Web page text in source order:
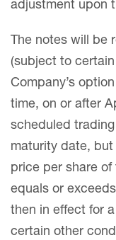
adjustment upon
The notes will be
(subject to
Company’s
time, on or after
scheduled
maturity date,
price per share of
equals or
then in effect for
certain other